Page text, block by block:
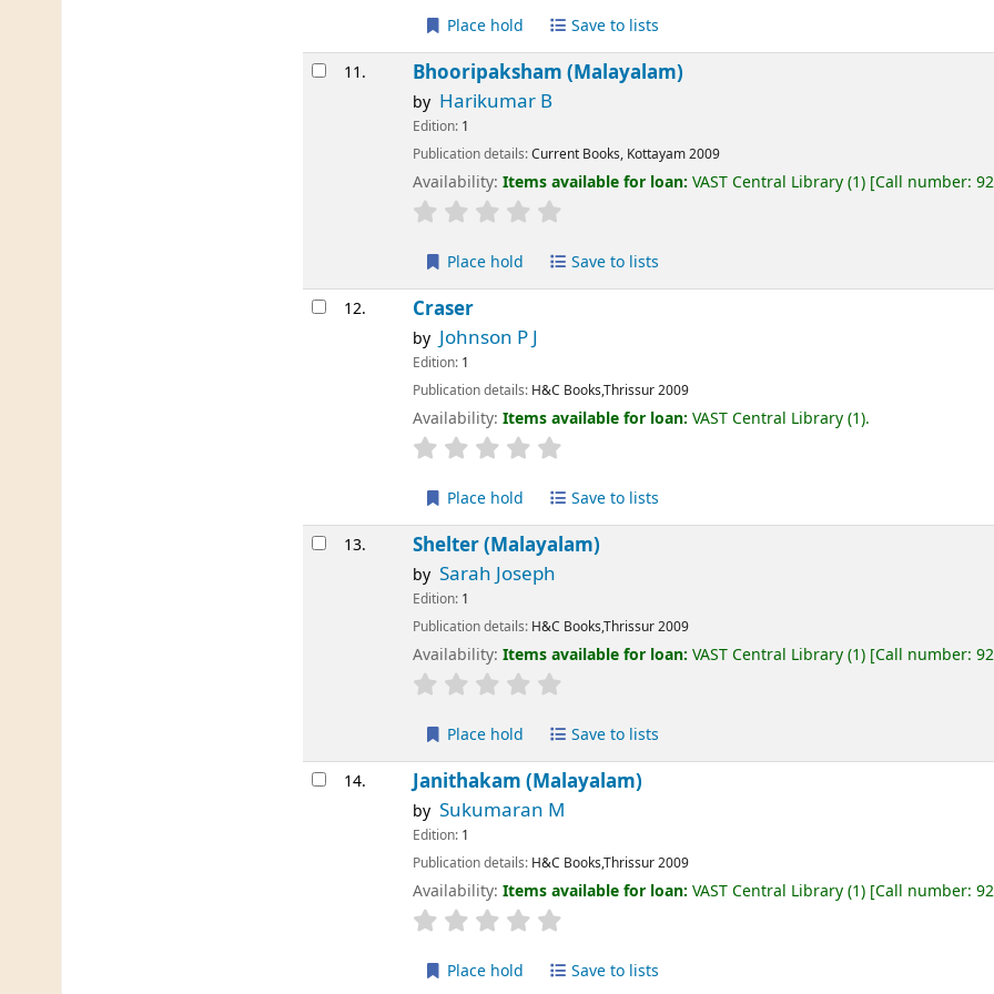
Place hold Save to lists
11. Bhooripaksham (Malayalam)
by Harikumar B
Edition: 1
Publication details:Current Books, Kottayam2009
Availability:Items available for loan:VAST Central Library(1) Call number:
Place hold Save to lists
12. Craser
by Johnson P J
Edition: 1
Publication details: H&C Books,Thrissur2009
Availability:Items available for loan:VAST Central Library(1).
Place hold Save to lists
13. Shelter (Malayalam)
by Sarah Joseph
Edition: 1
Publication details: H&C Books,Thrissur2009
Availability:Items available for loan:VAST Central Library(1) Call number:
Place hold Save to lists
14. Janithakam (Malayalam)
by Sukumaran M
Edition: 1
Publication details: H&C Books,Thrissur2009
Availability:Items available for loan:VAST Central Library(1) Call number:
Place hold Save to lists